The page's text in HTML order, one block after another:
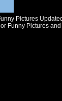
Pictures
Funny Pictures